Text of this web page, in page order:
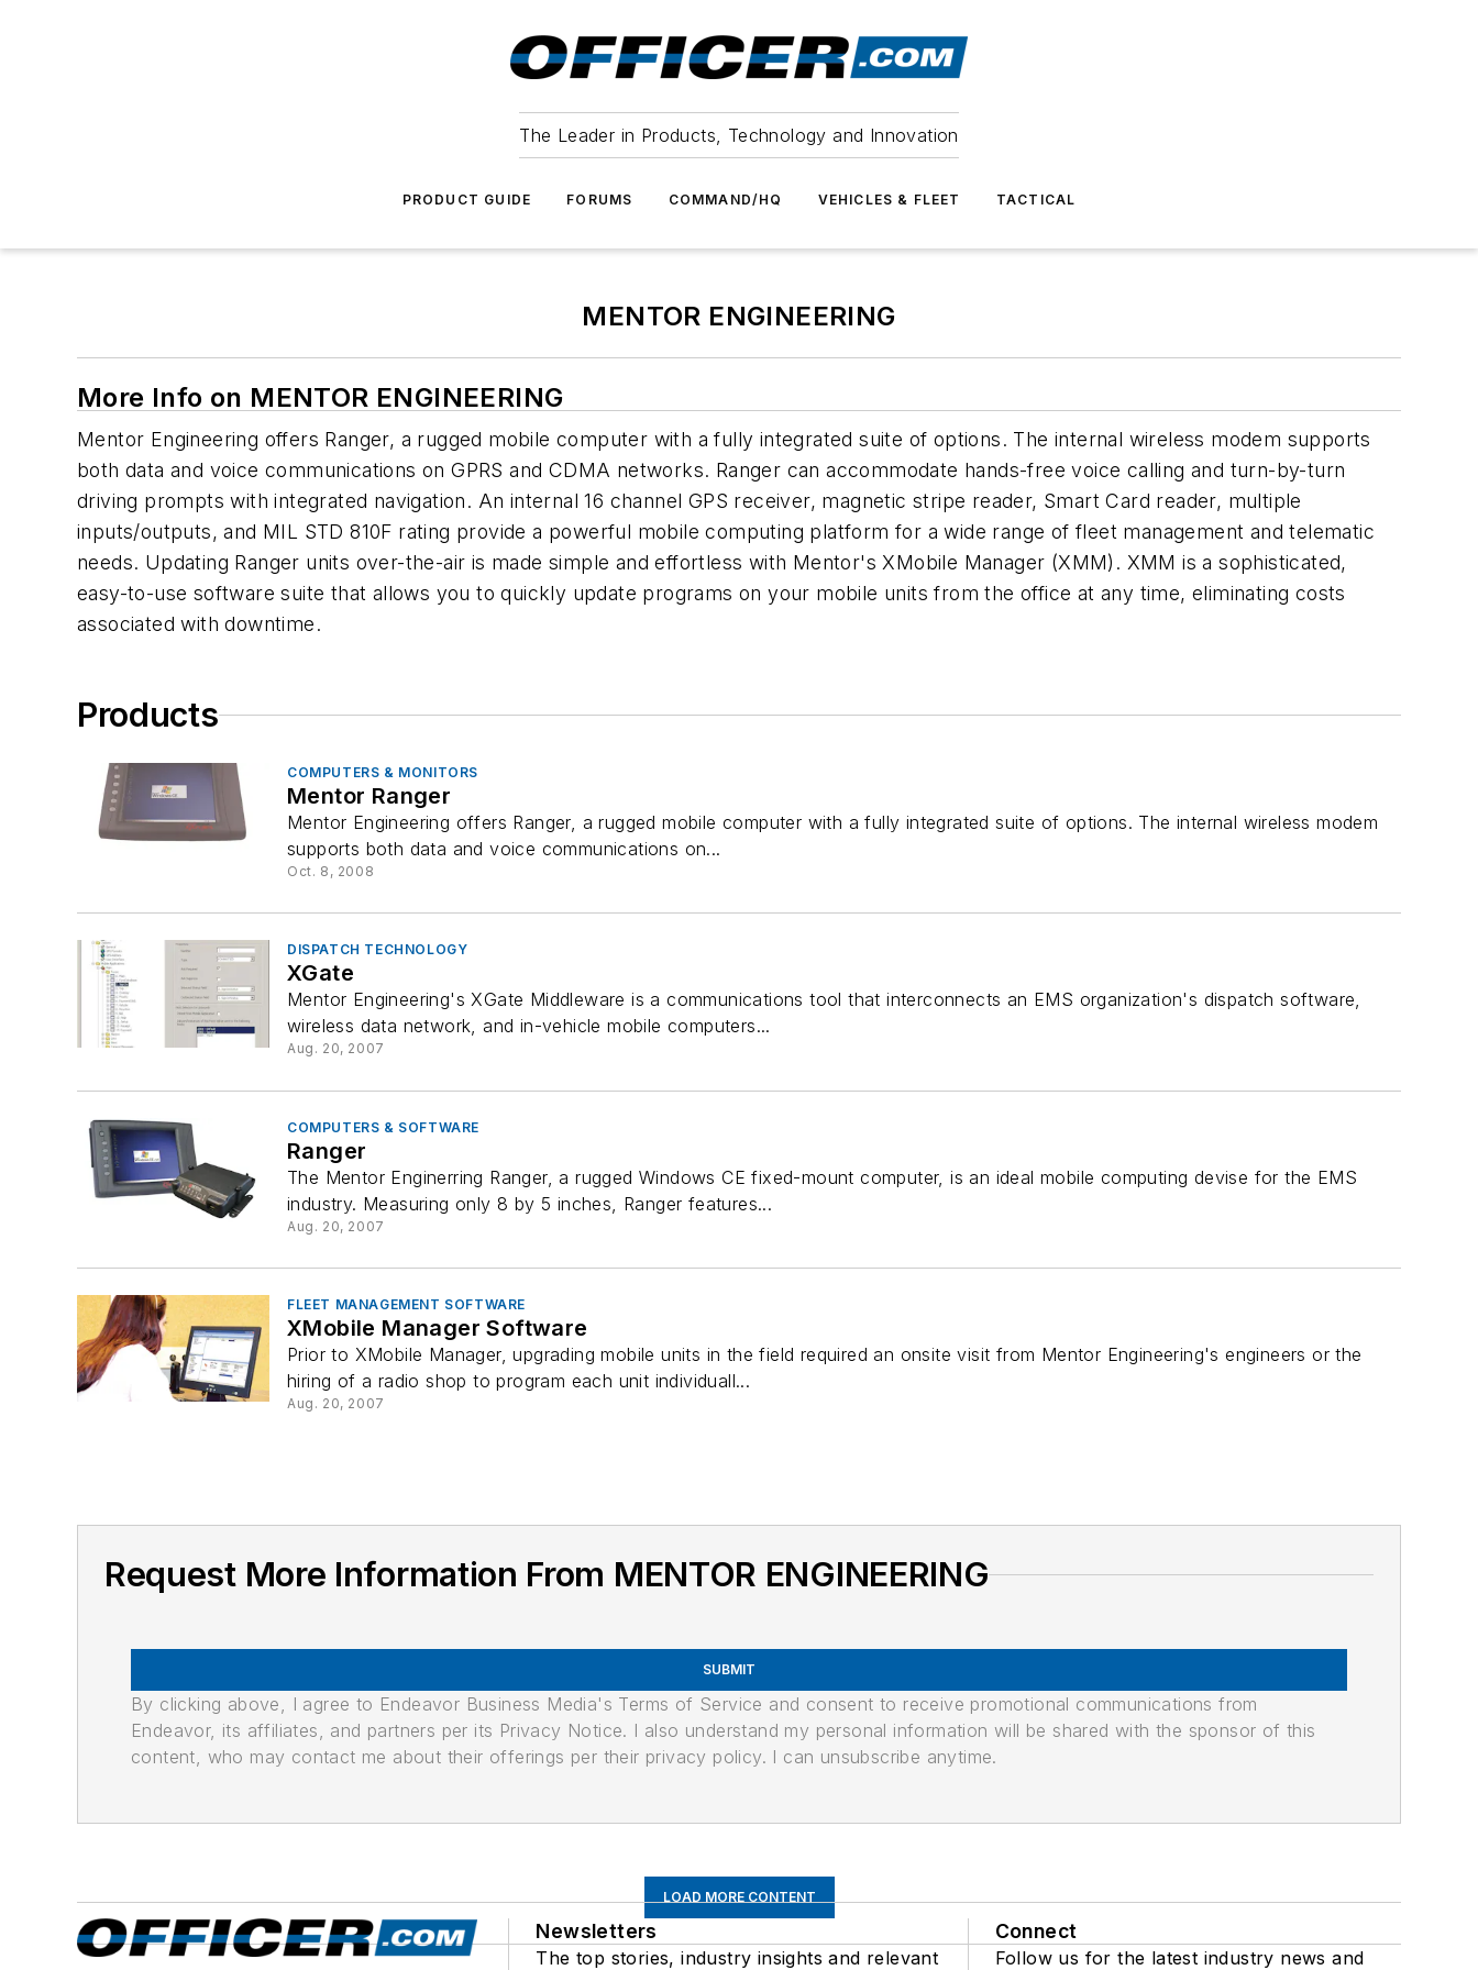
The Leader in Products, Technology and Innovation
PRODUCT GUIDE FORUMS COMMAND/HQ VEHICLES & FLEET TACTICAL
MENTOR ENGINEERING
More Info on MENTOR ENGINEERING
Mentor Engineering offers Ranger, a rugged mobile computer with a fully integrated suite of options. The internal wireless modem supports
both data and voice communications on GPRS and CDMA networks. Ranger can accommodate hands-free voice calling and turn-by-turn
driving prompts with integrated navigation. An internal 16 channel GPS receiver, magnetic stripe reader, Smart Card reader, multiple
inputs/outputs, and MIL STD 810F rating provide a powerful mobile computing platform for a wide range of fleet management and telematic
needs. Updating Ranger units over-the-air is made simple and effortless with Mentor's XMobile Manager (XMM). XMM is a sophisticated,
easy-to-use software suite that allows you to quickly update programs on your mobile units from the office at any time, eliminating costs
associated with downtime.
Products
COMPUTERS & MONITORS
Mentor Ranger
Mentor Engineering offers Ranger, a rugged mobile computer with a fully integrated suite of options. The internal wireless modem
supports both data and voice communications on...
Oct. 8, 2008
DISPATCH TECHNOLOGY
XGate
Mentor Engineering's XGate Middleware is a communications tool that interconnects an EMS organization's dispatch software,
wireless data network, and in-vehicle mobile computers...
Aug. 20, 2007
COMPUTERS & SOFTWARE
Ranger
The Mentor Enginerring Ranger, a rugged Windows CE fixed-mount computer, is an ideal mobile computing devise for the EMS
industry. Measuring only 8 by 5 inches, Ranger features...
Aug. 20, 2007
FLEET MANAGEMENT SOFTWARE
XMobile Manager Software
Prior to XMobile Manager, upgrading mobile units in the field required an onsite visit from Mentor Engineering's engineers or the
hiring of a radio shop to program each unit individuall...
Aug. 20, 2007
Request More Information From MENTOR ENGINEERING
SUBMIT
By clicking above, I agree to Endeavor Business Media's Terms of Service and consent to receive promotional communications from
Endeavor, its affiliates, and partners per its Privacy Notice. I also understand my personal information will be shared with the sponsor of this
content, who may contact me about their offerings per their privacy policy. I can unsubscribe anytime.
LOAD MORE CONTENT
Newsletters
The top stories, industry insights and relevant
Connect
Follow us for the latest industry news and